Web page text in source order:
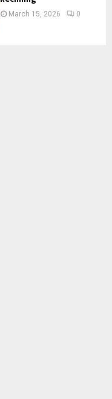
March 15, 2026 0